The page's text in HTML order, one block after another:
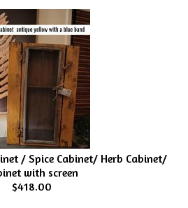
/ Spice Cabinet/ Herb Cabinet/
with screen
$418.00